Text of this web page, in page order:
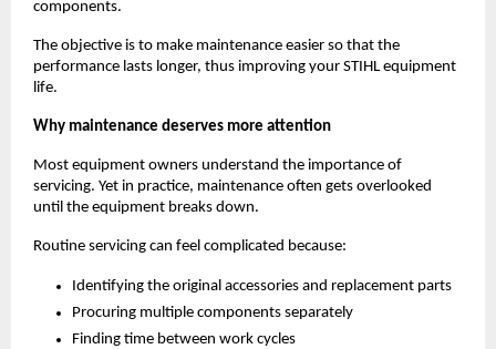
components.
The objective is to make maintenance easier so that the
performance lasts longer, thus improving your STIHL equipment
life.
Why maintenance deserves more attention
Most equipment owners understand the importance of
servicing. Yet in practice, maintenance often gets overlooked
until the equipment breaks down.
Routine servicing can feel complicated because:
Identifying the original accessories and replacement parts
Procuring multiple components separately
Finding time between work cycles